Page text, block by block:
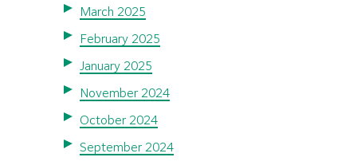
March 2025
February 2025
January 2025
November 2024
October 2024
September 2024